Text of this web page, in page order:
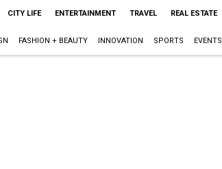
CITY LIFE ENTERTAINMENT TRAVEL REAL ESTATE
FASHION + BEAUTY INNOVATION SPORTS EVENTS